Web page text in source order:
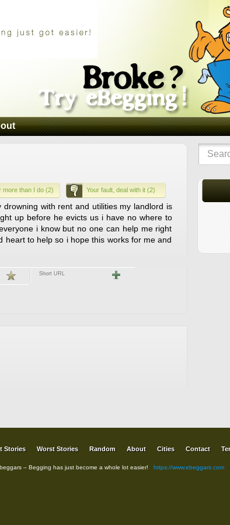
more than I do (2) Your fault, deal with it (2)
with rent and utilities my landlord is
up before he evicts us i have no where to
i know but no one can help me right
heart to help so i hope this works for me and
Short URL
Stories Worst Stories Random About Cities Contact
– Begging has just become a whole lot easier! https://www.ebeggars.com